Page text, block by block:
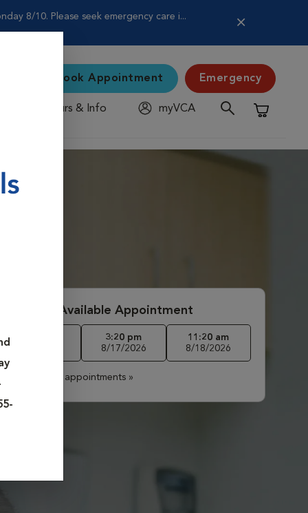
8/10. Please seek emergency care i...
Book Appointment Emergency
Hours & Info
myVCA
Shopping
Book First Available Appointment
3:20 pm
8/17/2026
11:20 am
8/18/2026
More available appointments »